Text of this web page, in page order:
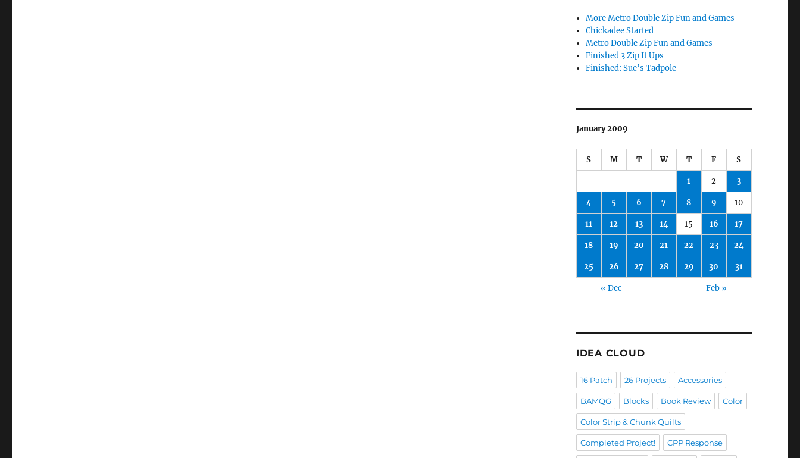
More Metro Double Zip Fun and Games
Chickadee Started
Metro Double Zip Fun and Games
Finished 3 Zip It Ups
Finished: Sue’s Tadpole
January 2009
S M T W T F S
1 2 3
4 5 6 7 8 9 10
11 12 13 14 15 16 17
18 19 20 21 22 23 24
25 26 27 28 29 30 31
« Dec Feb »
IDEA CLOUD
16 Patch 26 Projects Accessories
BAMQG Blocks Book Review Color
Color Strip & Chunk Quilts
Completed Project! CPP Response